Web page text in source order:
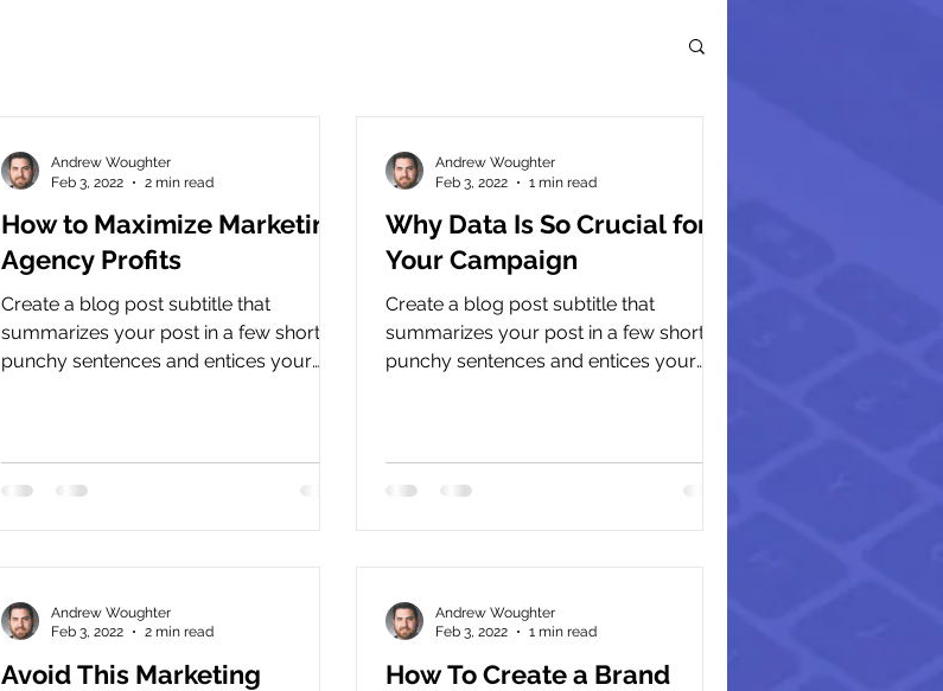
How to Maximize Marketing
Agency Profits
Create a blog post subtitle that
summarizes your post in a few short,
punchy sentences and entices your
Andrew Woughter
Feb 3, 2022
2 min read
Why Data Is So Crucial for
Your Campaign
Create a blog post subtitle that
summarizes your post in a few short,
punchy sentences and entices your
Andrew Woughter
Feb 3, 2022
1 min read
Avoid This Marketing
Andrew Woughter
Feb 3, 2022
2 min read
How To Create a Brand
Andrew Woughter
Feb 3, 2022
1 min read